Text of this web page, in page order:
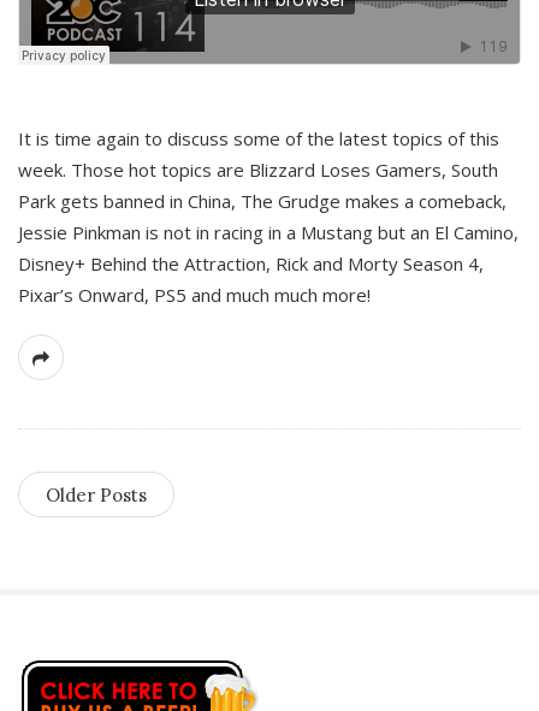
It is time again to discuss some of the latest topics of this
week. Those hot topics are Blizzard Loses Gamers, South
Park gets banned in China, The Grudge makes a comeback,
Jessie Pinkman is not in racing in a Mustang but an El Camino,
Disney+ Behind the Attraction, Rick and Morty Season 4,
Pixar’s Onward, PS5 and much much more!
Older Posts
S